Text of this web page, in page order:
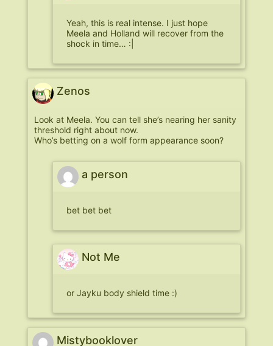
Yeah, this is real intense. I just hope
Meela and Holland will recover from the
shock in time… :|
Zenos
Look at Meela. You can tell she’s nearing her sanity
threshold right about now.
Who’s betting on a wolf form appearance soon?
a person
bet bet bet
Not Me
or Jayku body shield time :)
Mistybooklover